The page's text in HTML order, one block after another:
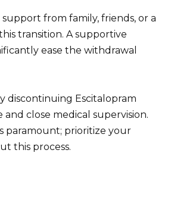
from family, friends, or a
transition. A supportive
ease the withdrawal
discontinuing Escitalopram
close medical supervision.
paramount; prioritize your
this process.